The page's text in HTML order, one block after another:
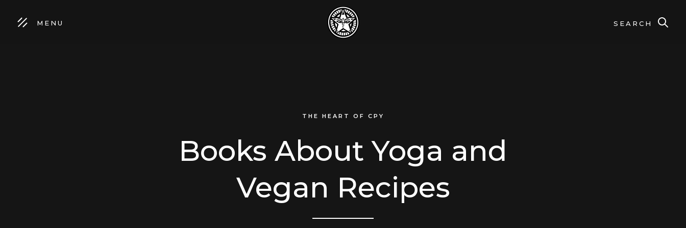
MENU SEARCH
THE HEART OF CPY
Books About Yoga and
Vegan Recipes